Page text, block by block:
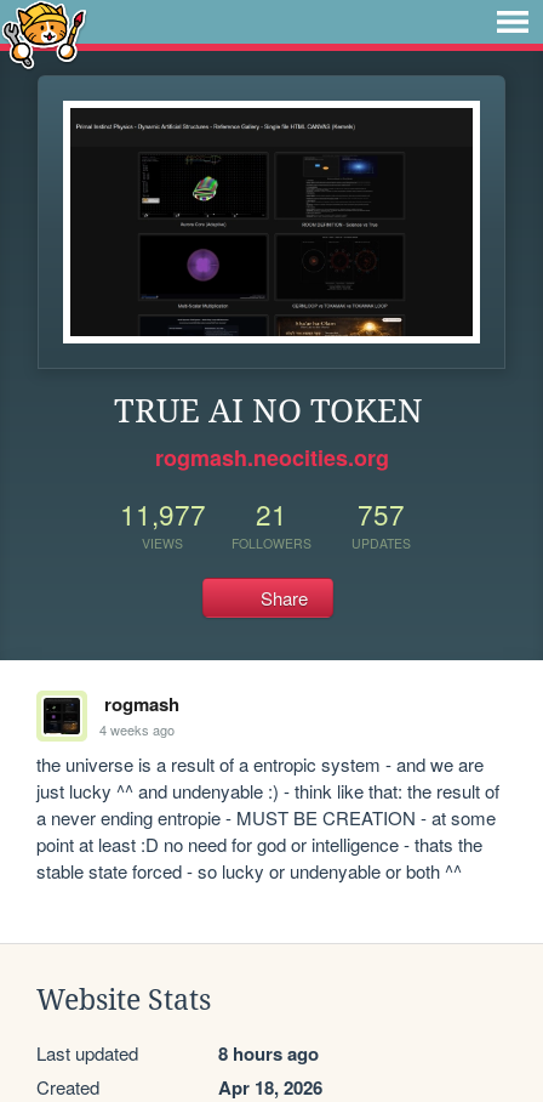
TRUE AI NO TOKEN
rogmash.neocities.org
11,977
VIEWS
21
FOLLOWERS
757
UPDATES
Share
rogmash
4 weeks ago
the universe is a result of a entropic system - and we are
just lucky ^^ and undenyable :) - think like that: the result of
a never ending entropie - MUST BE CREATION - at some
point at least :D no need for god or intelligence - thats the
stable state forced - so lucky or undenyable or both ^^
Website Stats
Last updated 8 hours ago
Created Apr 18, 2026